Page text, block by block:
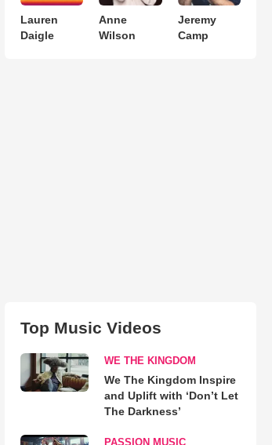
Lauren
Daigle
Anne
Wilson
Jeremy
Camp
Top Music Videos
WE THE KINGDOM
We The Kingdom Inspire
and Uplift with ‘Don’t Let
The Darkness’
PASSION MUSIC